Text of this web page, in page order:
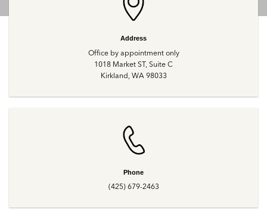
Address
Office by appointment only
1018 Market ST, Suite C
Kirkland, WA 98033
Phone
(425) 679-2463